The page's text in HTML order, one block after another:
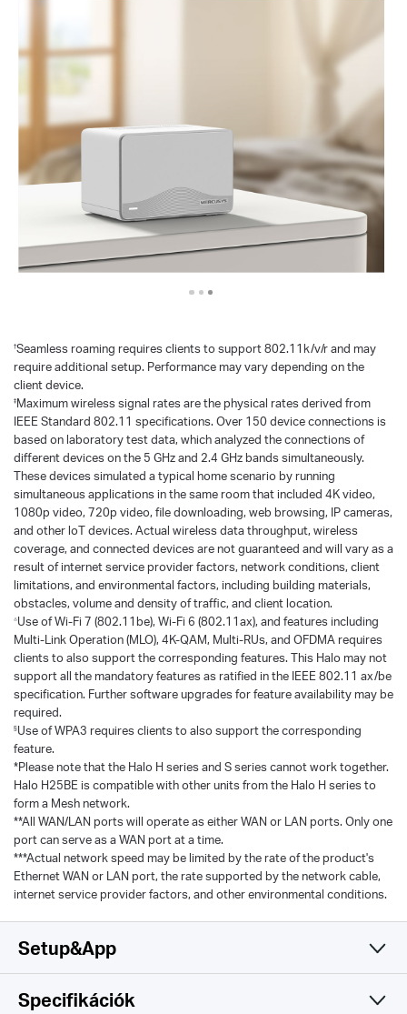
†Seamless roaming requires clients to support 802.11k/v/r and may
require additional setup. Performance may vary depending on the
client device.
‡Maximum wireless signal rates are the physical rates derived from
IEEE Standard 802.11 specifications. Over 150 device connections is
based on laboratory test data, which analyzed the connections of
different devices on the 5 GHz and 2.4 GHz bands simultaneously.
These devices simulated a typical home scenario by running
simultaneous applications in the same room that included 4K video,
1080p video, 720p video, file downloading, web browsing, IP cameras,
and other loT devices. Actual wireless data throughput, wireless
coverage, and connected devices are not guaranteed and will vary as a
result of internet service provider factors, network conditions, client
limitations, and environmental factors, including building materials,
obstacles, volume and density of traffic, and client location.
△Use of Wi-Fi 7 (802.11be), Wi-Fi 6 (802.11ax), and features including
Multi-Link Operation (MLO), 4K-QAM, Multi-RUs, and OFDMA requires
clients to also support the corresponding features. This Halo may not
support all the mandatory features as ratified in the IEEE 802.11 ax/be
specification. Further software upgrades for feature availability may be
required.
§Use of WPA3 requires clients to also support the corresponding
feature.
*Please note that the Halo H series and S series cannot work together.
Halo H25BE is compatible with other units from the Halo H series to
form a Mesh network.
**All WAN/LAN ports will operate as either WAN or LAN ports. Only one
port can serve as a WAN port at a time.
***Actual network speed may be limited by the rate of the product's
Ethernet WAN or LAN port, the rate supported by the network cable,
internet service provider factors, and other environmental conditions.
Setup&App
Specifikációk